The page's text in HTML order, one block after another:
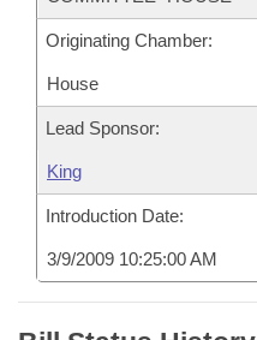
Originating Chamber:
House
Lead Sponsor:
King
Introduction Date:
3/9/2009 10:25:00 AM